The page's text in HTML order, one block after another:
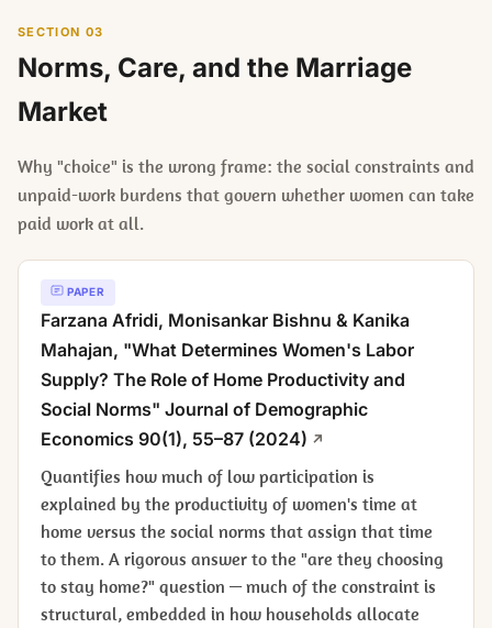
SECTION 03
Norms, Care, and the Marriage
Market
Why "choice" is the wrong frame: the social constraints and
unpaid-work burdens that govern whether women can take
paid work at all.
PAPER
Farzana Afridi, Monisankar Bishnu & Kanika
Mahajan, "What Determines Women's Labor
Supply? The Role of Home Productivity and
Social Norms" Journal of Demographic
Economics 90(1), 55–87 (2024)
Quantifies how much of low participation is
explained by the productivity of women's time at
home versus the social norms that assign that time
to them. A rigorous answer to the "are they choosing
to stay home?" question — much of the constraint is
structural, embedded in how households allocate